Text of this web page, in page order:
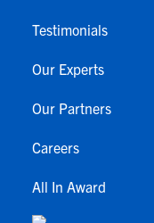
Testimonials
Our Experts
Our Partners
Careers
All In Award